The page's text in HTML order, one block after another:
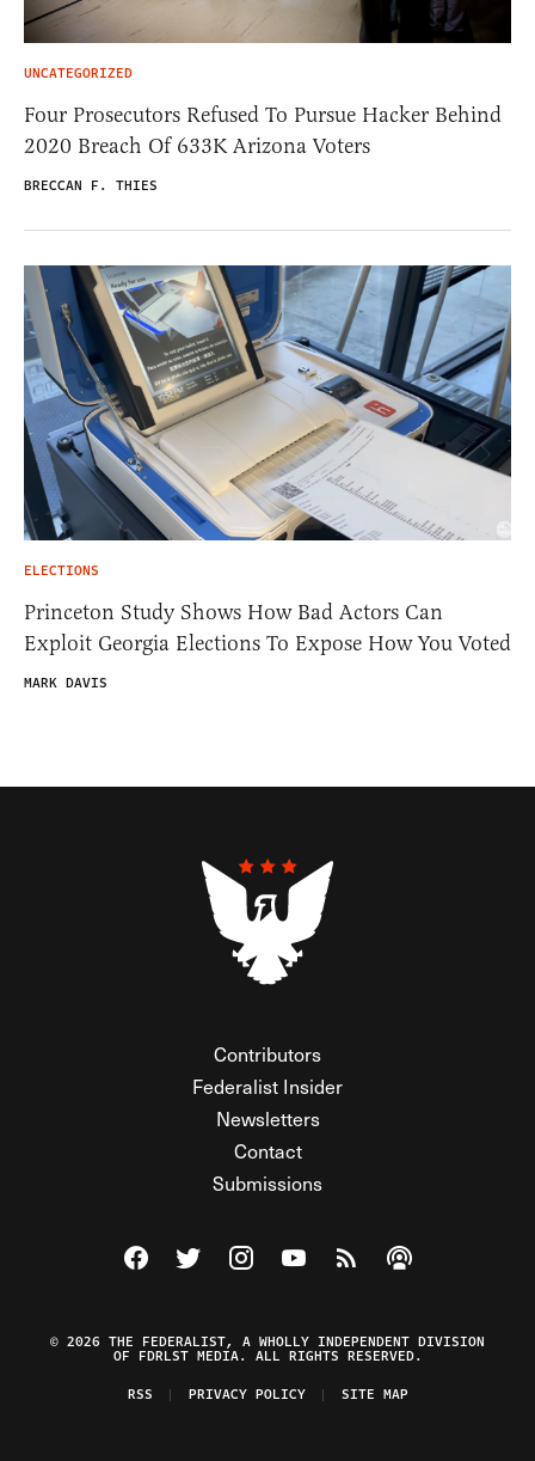
UNCATEGORIZED
Four Prosecutors Refused To Pursue Hacker Behind
2020 Breach Of 633K Arizona Voters
BRECCAN F. THIES
ELECTIONS
Princeton Study Shows How Bad Actors Can
Exploit Georgia Elections To Expose How You Voted
MARK DAVIS
Contributors
Federalist Insider
Newsletters
Contact
Submissions
Visit The Federalist on Facebook
Visit The Federalist on Twitter
Visit The Federalist on Instagram
Watch The Federalist on
View The Federalist
Listen to The
© 2026 THE FEDERALIST, A WHOLLY INDEPENDENT DIVISION
OF FDRLST MEDIA. ALL RIGHTS RESERVED.
RSS
PRIVACY POLICY SITE MAP